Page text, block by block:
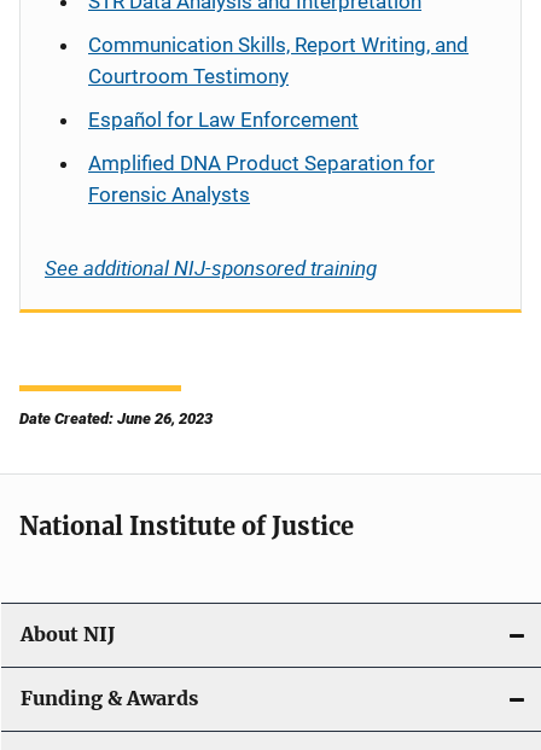
Communication Skills, Report Writing, and
Courtroom Testimony
Español for Law Enforcement
Amplified DNA Product Separation for
Forensic Analysts
See additional NIJ-sponsored training
Date Created: June 26, 2023
National Institute of Justice
About NIJ
Funding & Awards